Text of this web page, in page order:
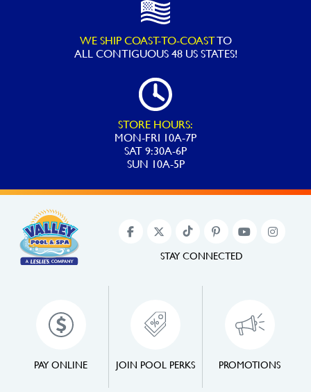
WE SHIP COAST-TO-COASTTO
ALLCONTIGUOUS 48 US STATES!
STORE HOURS:
MON-FRI 10A-7P
SAT 9:30A-6P
SUN 10A-5P
PAY ONLINE JOIN POOL PERKS PROMOTIONS
STAY CONNECTED